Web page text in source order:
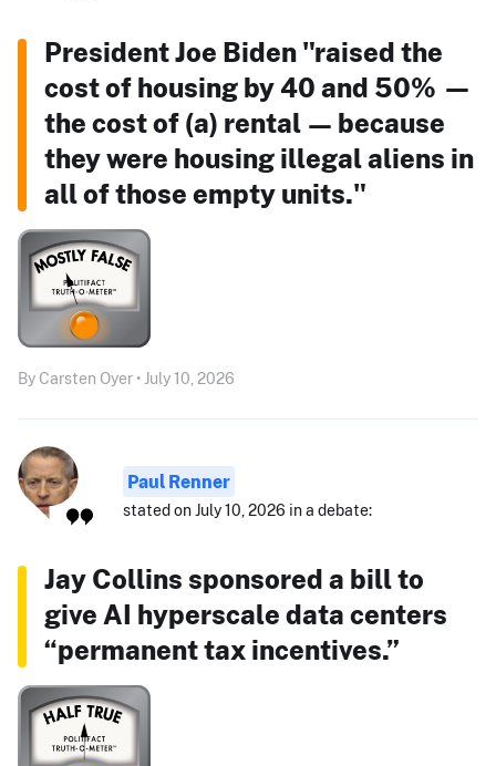
President Joe Biden "raised the
cost of housing by 40 and 50% —
the cost of (a) rental — because
they were housing illegal aliens in
all of those empty units."
By Carsten Oyer • July 10, 2026
Paul Renner
stated on July 10, 2026 in a debate:
Jay Collins sponsored a bill to
give AI hyperscale data centers
“permanent tax incentives.”